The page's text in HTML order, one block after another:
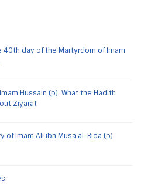
40th day of the Martyrdom of Imam
Hussain (p): What the Hadith
Ziyarat
of Imam Ali ibn Musa al-Rida (p)